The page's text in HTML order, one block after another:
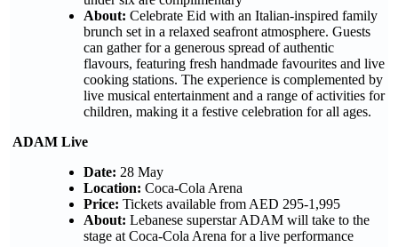
About: Celebrate Eid with an Italian-inspired family
brunch set in a relaxed seafront atmosphere. Guests
can gather for a generous spread of authentic
flavours, featuring fresh handmade favourites and live
cooking stations. The experience is complemented by
live musical entertainment and a range of activities for
children, making it a festive celebration for all ages.
ADAM Live
Date: 28 May
Location: Coca-Cola Arena
Price: Tickets available from AED 295-1,995
About: Lebanese superstar ADAM will take to the
stage at Coca-Cola Arena for a live performance